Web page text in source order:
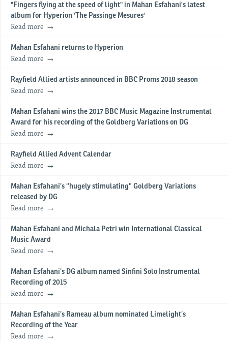
"Fingers flying at the speed of light" in Mahan Esfahani's latest
album for Hyperion 'The Passinge Mesures'
Read more
Mahan Esfahani returns to Hyperion
Read more
Rayfield Allied artists announced in BBC Proms 2018 season
Read more
Mahan Esfahani wins the 2017 BBC Music Magazine Instrumental
Award for his recording of the Goldberg Variations on DG
Read more
Rayfield Allied Advent Calendar
Read more
Mahan Esfahani’s “hugely stimulating” Goldberg Variations
released by DG
Read more
Mahan Esfahani and Michala Petri win International Classical
Music Award
Read more
Mahan Esfahani’s DG album named Sinfini Solo Instrumental
Recording of 2015
Read more
Mahan Esfahani’s Rameau album nominated Limelight’s
Recording of the Year
Read more